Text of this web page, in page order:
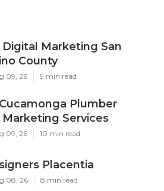
Marketing San
County
09, 26 9 min read
Plumber
Services
09, 26 10 min read
Placentia
08, 26 8 min read